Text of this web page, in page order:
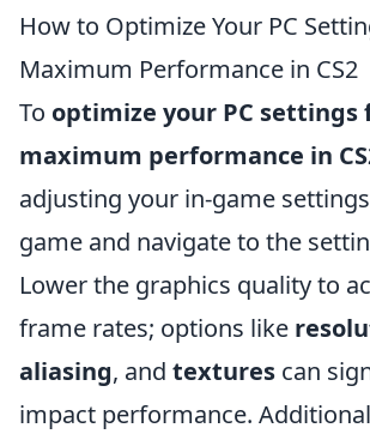
How to Optimize Your PC
Maximum Performance in CS2
To optimize your PC settings
maximum performance in
adjusting your in-game
game and navigate to the
Lower the graphics quality to
frame rates; options like
aliasing, and textures can
impact performance.